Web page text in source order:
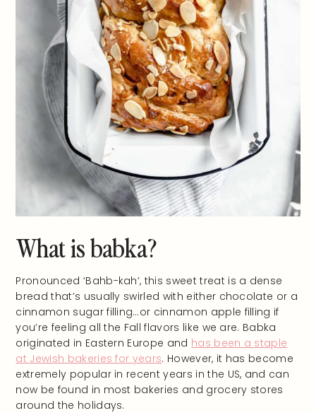
What is babka?
Pronounced ‘Bahb-kah’, this sweet treat is a dense
bread that’s usually swirled with either chocolate or a
cinnamon sugar filling…or cinnamon apple filling if
you’re feeling all the Fall flavors like we are. Babka
originated in Eastern Europe and has been a staple
at Jewish bakeries for years. However, it has become
extremely popular in recent years in the US, and can
now be found in most bakeries and grocery stores
around the holidays.